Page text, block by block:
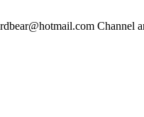
Channel